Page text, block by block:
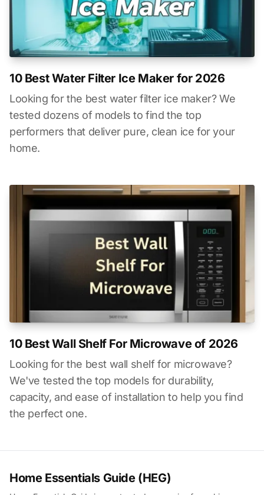
10 Best Water Filter Ice Maker for 2026
Looking for the best water filter ice maker? We
tested dozens of models to find the top
performers that deliver pure, clean ice for your
home.
10 Best Wall Shelf For Microwave of 2026
Looking for the best wall shelf for microwave?
We've tested the top models for durability,
capacity, and ease of installation to help you find
the perfect one.
Home Essentials Guide (HEG)